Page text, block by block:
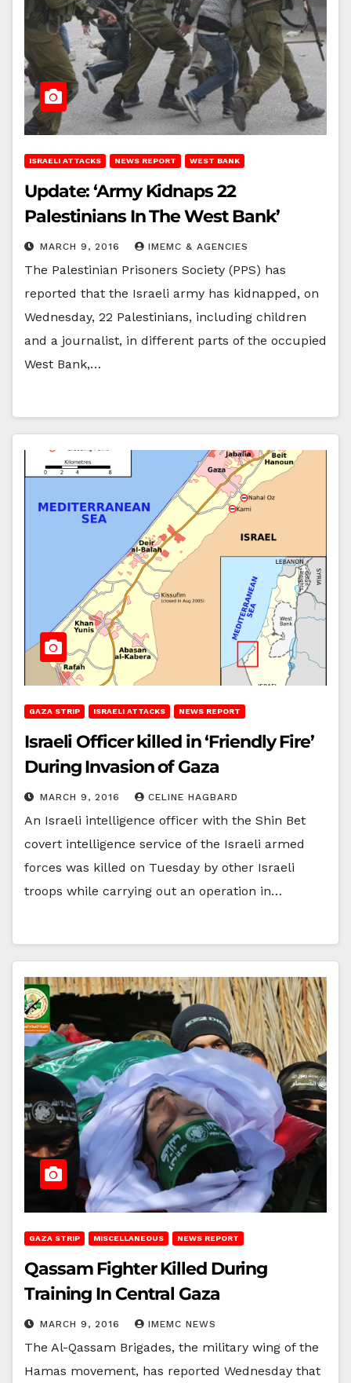
ISRAELI ATTACKS NEWS REPORT WEST BANK
Update: ‘Army Kidnaps 22
Palestinians In The West Bank’
MARCH 9, 2016 IMEMC & AGENCIES
The Palestinian Prisoners Society (PPS) has
reported that the Israeli army has kidnapped, on
Wednesday, 22 Palestinians, including children
and a journalist, in different parts of the occupied
West Bank,…
GAZA STRIP ISRAELI ATTACKS NEWS REPORT
Israeli Officer killed in ‘Friendly Fire’
During Invasion of Gaza
MARCH 9, 2016 CELINE HAGBARD
An Israeli intelligence officer with the Shin Bet
covert intelligence service of the Israeli armed
forces was killed on Tuesday by other Israeli
troops while carrying out an operation in…
GAZA STRIP MISCELLANEOUS NEWS REPORT
Qassam Fighter Killed During
Training In Central Gaza
MARCH 9, 2016 IMEMC NEWS
The Al-Qassam Brigades, the military wing of the
Hamas movement, has reported Wednesday that